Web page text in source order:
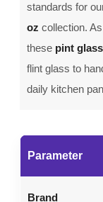
standards for
oz collection.
these pint
flint glass to
daily kitchen
Parameter
Brand